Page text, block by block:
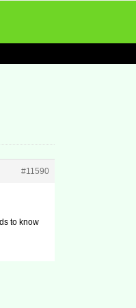
#11590
to know